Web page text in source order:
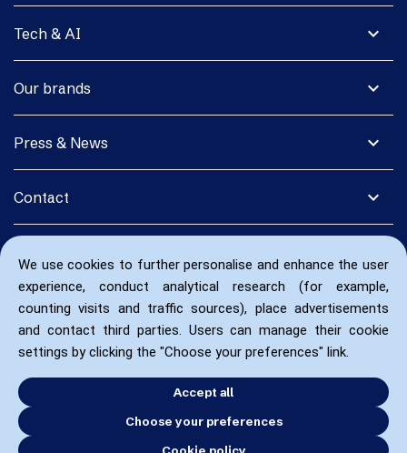
We use cookies to further personalise and enhance the user
experience, conduct analytical research (for example,
counting visits and traffic sources), place advertisements
and contact third parties. Users can manage their cookie
settings by clicking the "Choose your preferences" link.
Accept all
Choose your preferences
Cookie policy
expand_more
Tech & AI
expand_more
Our brands
expand_more
Press & News
expand_more
Contact